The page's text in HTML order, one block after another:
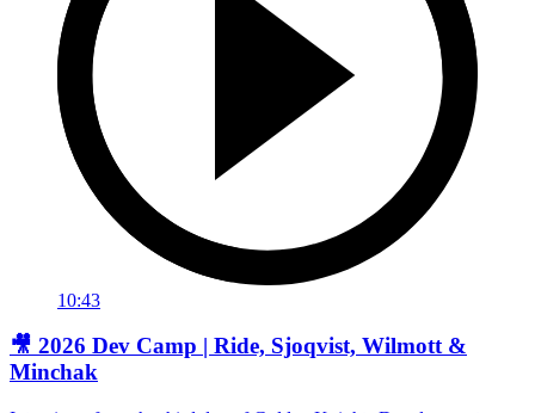
10:43
🎥 2026 Dev Camp | Ride, Sjoqvist, Wilmott &
Minchak